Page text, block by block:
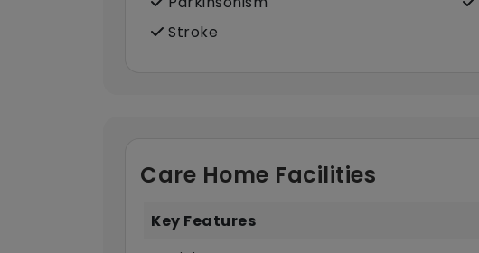
Stroke
Care Home Facilities
Key Features